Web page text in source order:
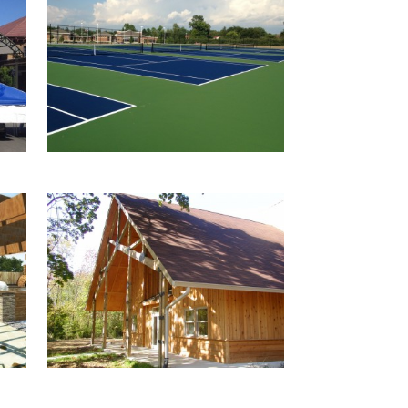
SPRINGFIELD CITY
SCHOOL TENNIS
COURTS
CAMP BIRCH